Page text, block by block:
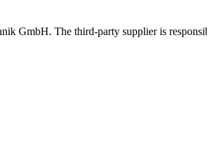
GmbH. The third-party supplier is